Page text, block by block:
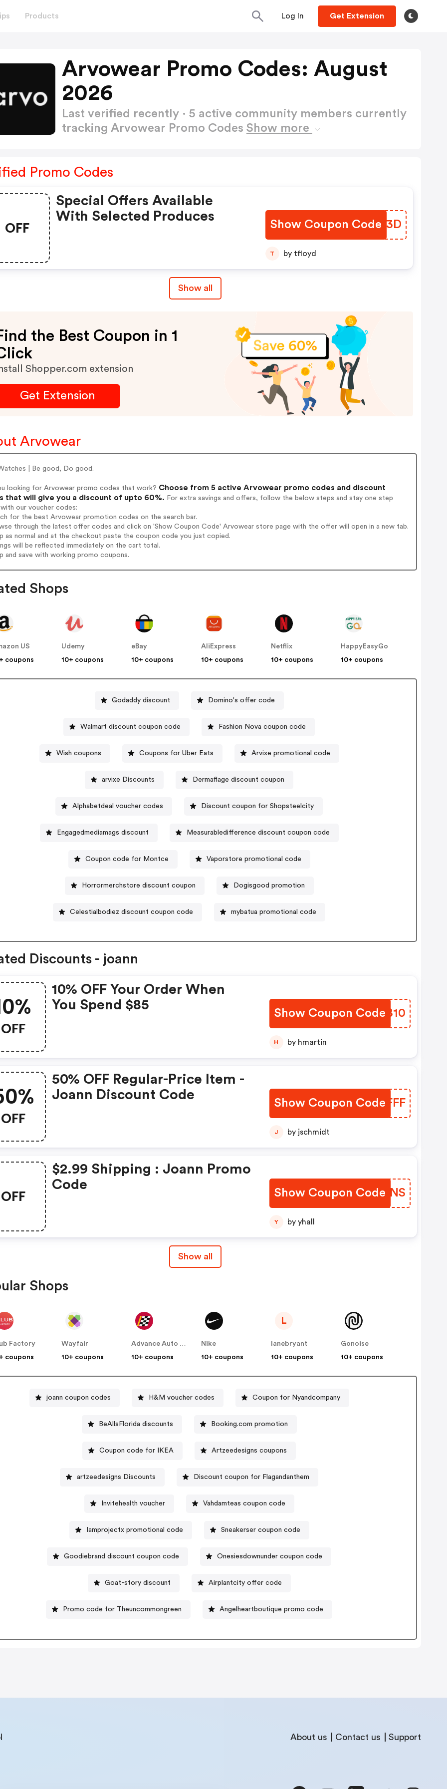
Products Log In Get Extension
Arvowear Promo Codes: August
2026
Last verified recently · 5 active community members currently
tracking Arvowear Promo Codes Show more
Promo Codes
OFF
Special Offers Available
With Selected Produces
Show Coupon Code
PJRD3D
T by tfloyd
Show all
the Best Coupon in 1
Shopper.com extension
Get Extension
Arvowear
| Be good, Do good.
looking for Arvowear promo codes that work? Choose from 5 active Arvowear promo codes and discount
that will give you a discount of upto 60%. For extra savings and offers, follow the below steps and stay one step
with our voucher codes:
for the best Arvowear promotion codes on the search bar.
through the latest offer codes and click on 'Show Coupon Code' Arvowear store page with the offer will open in a new tab.
as normal and at the checkout paste the coupon code you just copied.
will be reflected immediately on the cart total.
and save with working promo coupons.
Shops
US
coupons
Udemy
10+ coupons
eBay
10+ coupons
AliExpress
10+ coupons
Netflix
10+ coupons
HappyEasyGo
10+ coupons
Godaddy discount Domino's offer code
Walmart discount coupon code Fashion Nova coupon code
Wish coupons Coupons for Uber Eats Arvixe promotional code
arvixe Discounts Dermaflage discount coupon
Alphabetdeal voucher codes Discount coupon for Shopsteelcity
Engagedmediamags discount Measurabledifference discount coupon code
Coupon code for Montce Vaporstore promotional code
Horrormerchstore discount coupon Dogisgood promotion
Celestialbodiez discount coupon code mybatua promotional code
Discounts - joann
OFF
10% OFF Your Order When
You Spend $85
Show Coupon Code
ORJB10
H by hmartin
OFF
50% OFF Regular-Price Item -
Joann Discount Code
Show Coupon Code
APQFFF
J by jschmidt
OFF
$2.99 Shipping : Joann Promo
Code
Show Coupon Code
RJRSNS
Y by yhall
Show all
Shops
Factory
coupons
Wayfair
10+ coupons
Advance Auto Parts
10+ coupons
Nike
10+ coupons
L
lanebryant
10+ coupons
Gonoise
10+ coupons
joann coupon codes H&M voucher codes Coupon for Nyandcompany
BeAllsFlorida discounts Booking.com promotion
Coupon code for IKEA Artzeedesigns coupons
artzeedesigns Discounts Discount coupon for Flagandanthem
Invitehealth voucher Vahdamteas coupon code
Iamprojectx promotional code Sneakerser coupon code
Goodiebrand discount coupon code Onesiesdownunder coupon code
Goat-story discount Airplantcity offer code
Promo code for Theuncommongreen Angelheartboutique promo code
About us Contact us Support